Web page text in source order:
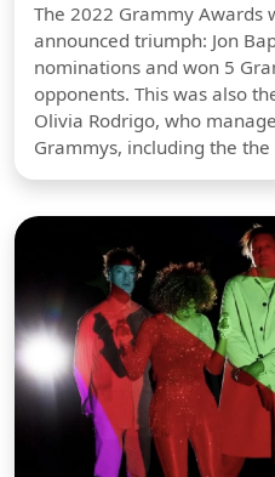
The 2022 Grammy Awards
announced triumph: Jon
nominations and won 5
opponents. This was also
Olivia Rodrigo, who
Grammys, including the